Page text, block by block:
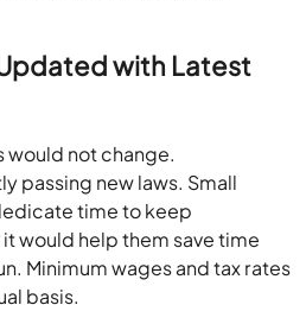
with Latest
would not change.
passing new laws. Small
time to keep
would help them save time
Minimum wages and tax rates
basis.